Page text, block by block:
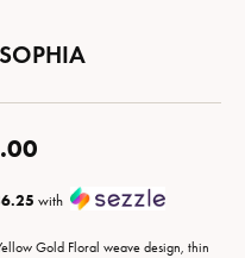
with
Gold Floral weave design, thin